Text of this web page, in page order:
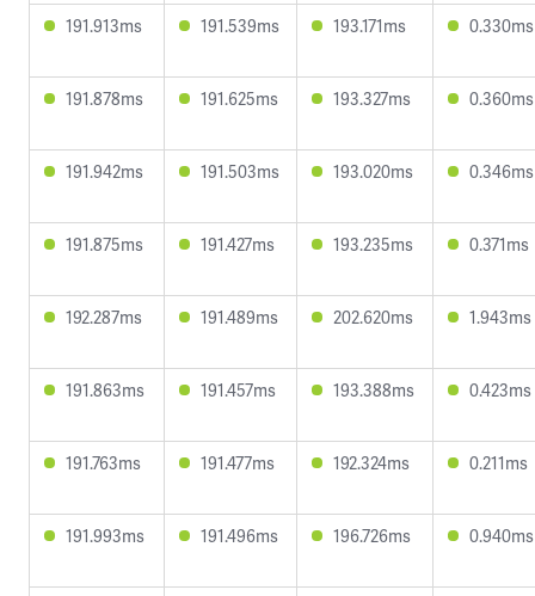
191.913ms 191.539ms 193.171ms 0.330ms
191.878ms 191.625ms 193.327ms 0.360ms
191.942ms 191.503ms 193.020ms 0.346ms
191.875ms 191.427ms 193.235ms 0.371ms
192.287ms 191.489ms 202.620ms 1.943ms
191.863ms 191.457ms 193.388ms 0.423ms
191.763ms 191.477ms 192.324ms 0.211ms
191.993ms 191.496ms 196.726ms 0.940ms